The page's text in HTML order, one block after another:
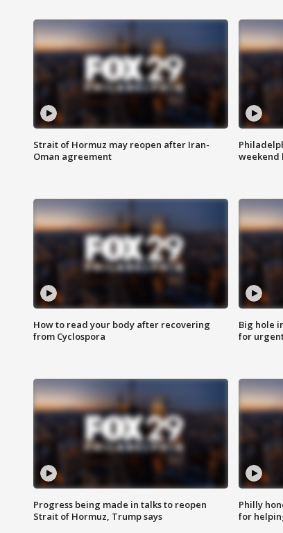
Strait of Hormuz may reopen after Iran-
Oman agreement
weekend
How to read your body after recovering
from Cyclospora
Big hole
for
Progress being made in talks to reopen
Strait of Hormuz, Trump says
Philly
for